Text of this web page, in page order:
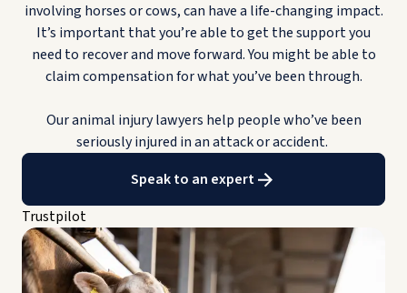
involving horses or cows, can have a life-changing impact.
It’s important that you’re able to get the support you
need to recover and move forward. You might be able to
claim compensation for what you’ve been through.
Our animal injury lawyers help people who’ve been
seriously injured in an attack or accident.
Speak to an expert
Trustpilot